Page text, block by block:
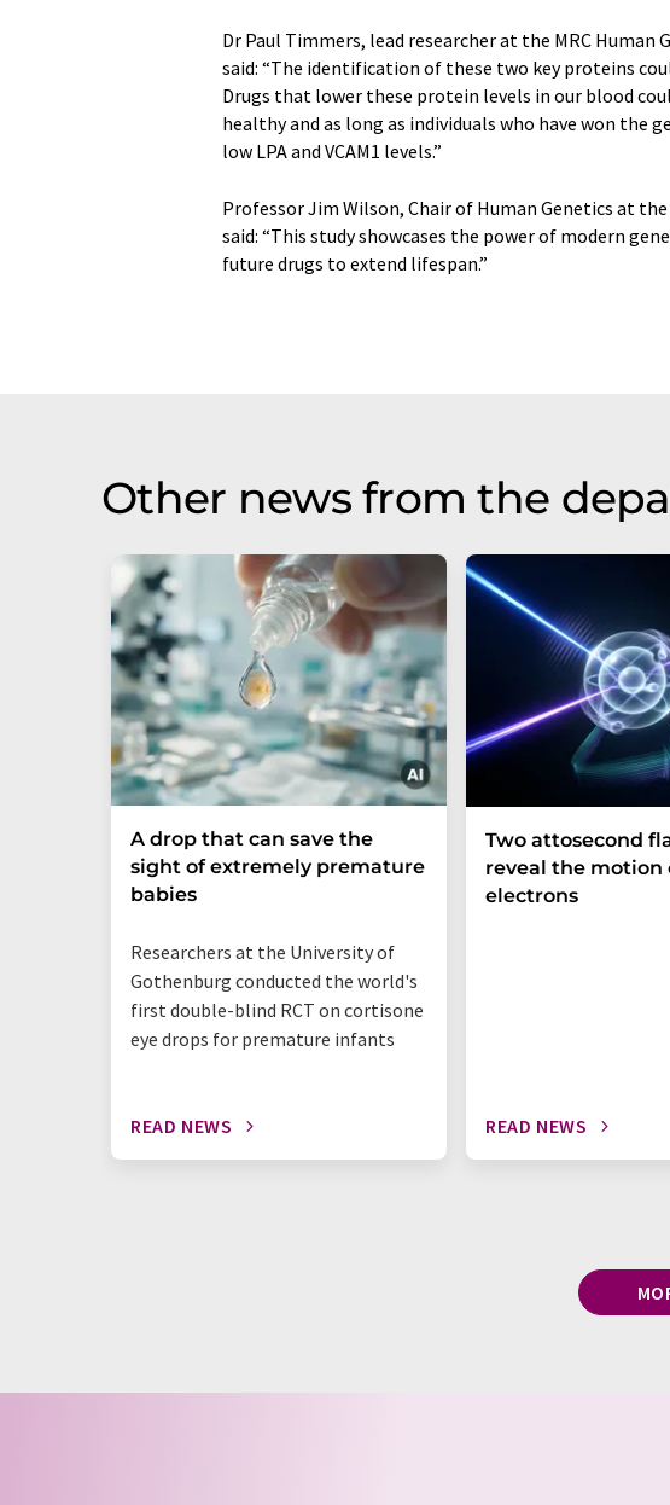
Dr Paul Timmers, lead researcher at the MRC
said: “The identification of these two key proteins
Drugs that lower these protein levels in our blood
healthy and as long as individuals who have won
low LPA and VCAM1 levels.”
Professor Jim Wilson, Chair of Human Genetics at
said: “This study showcases the power of modern
future drugs to extend lifespan.”
Other news from the
A drop that can save the
sight of extremely premature
babies
Researchers at the University of
Gothenburg conducted the world's
first double-blind RCT on cortisone
eye drops for premature infants
READ NEWS
Two attosecond
reveal the motion
electrons
READ NEWS